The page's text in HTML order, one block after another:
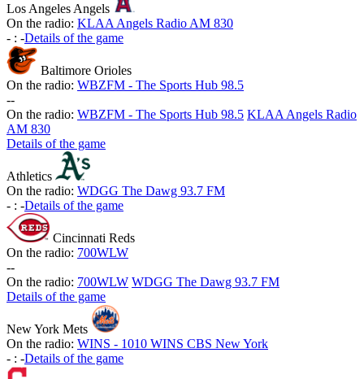
Los Angeles Angels
On the radio: KLAA Angels Radio AM 830
- : -Details of the game
Baltimore Orioles
On the radio: WBZFM - The Sports Hub 98.5
--
On the radio: WBZFM - The Sports Hub 98.5 KLAA Angels Radio
AM 830
Details of the game
Athletics
On the radio: WDGG The Dawg 93.7 FM
- : -Details of the game
Cincinnati Reds
On the radio: 700WLW
--
On the radio: 700WLW WDGG The Dawg 93.7 FM
Details of the game
New York Mets
On the radio: WINS - 1010 WINS CBS New York
- : -Details of the game